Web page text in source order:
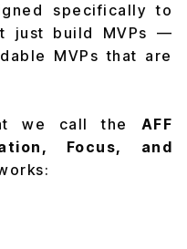
specifically to
just build MVPs —
MVPs that are
we call the AFF
Focus, and